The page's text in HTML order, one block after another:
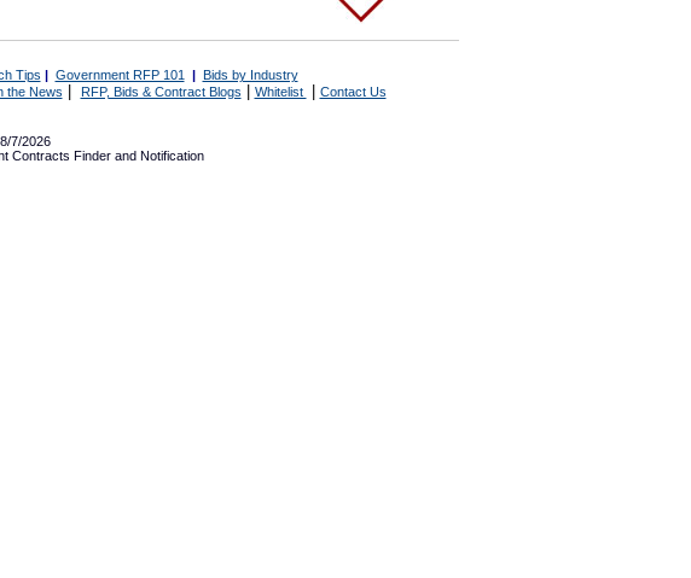
Tips | Government RFP 101 | Bids by Industry
the News RFP, Bids & Contract Blogs Whitelist Contact Us
7/2026
Contracts Finder and Notification